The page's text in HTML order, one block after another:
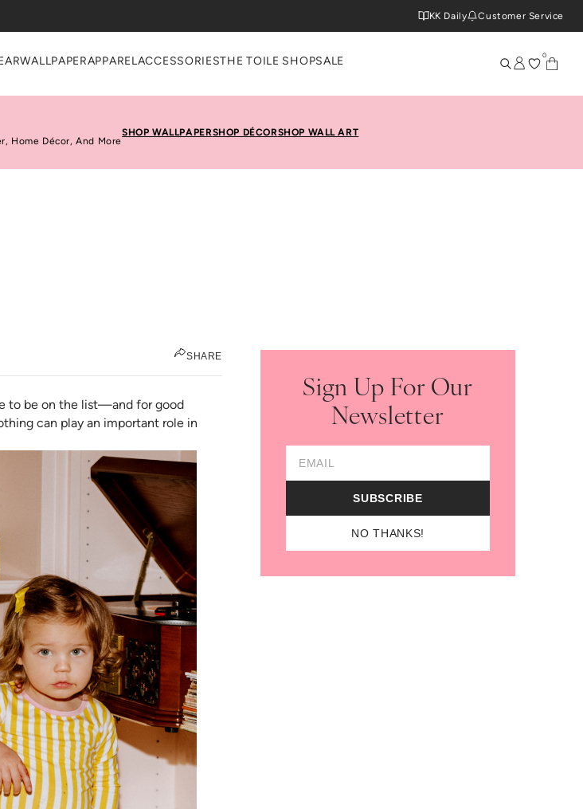
KK Daily Customer Service
WALLPAPERAPPAREL ACCESSORIESTHE TOILE SHOPSALE 0
Home Décor, And More
SHOP WALLPAPERSHOP DÉCORSHOP WALL ART
Maisonette
SHARE
to be on the list—and for good
can play an important role in
Sign Up For Our
Newsletter
SUBSCRIBE
NO THANKS!